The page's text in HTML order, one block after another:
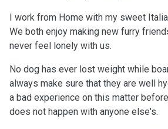
I work from Home with my sweet
We both enjoy making new furry
never feel lonely with us.
No dog has ever lost weight while
always make sure that they are well
a bad experience on this matter
does not happen with anyone else's.